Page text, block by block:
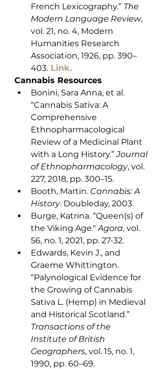
French Lexicography.” The
Modern Language Review,
vol. 21, no. 4, Modern
Humanities Research
Association, 1926, pp. 390–
403. Link.
Cannabis Resources
Bonini, Sara Anna, et al.
“Cannabis Sativa: A
Comprehensive
Ethnopharmacological
Review of a Medicinal Plant
with a Long History.” Journal
of Ethnopharmacology, vol.
227, 2018, pp. 300–15.
Booth, Martin. Cannabis: A
History. Doubleday, 2003.
Burge, Katrina. “Queen(s) of
the Viking Age." Agora, vol.
56, no. 1, 2021, pp. 27-32.
Edwards, Kevin J., and
Graeme Whittington.
“Palynological Evidence for
the Growing of Cannabis
Sativa L. (Hemp) in Medieval
and Historical Scotland.”
Transactions of the
Institute of British
Geographers, vol. 15, no. 1,
1990, pp. 60–69.